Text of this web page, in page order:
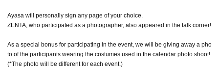
Ayasa will personally sign any page of your choice.
ZENTA, who participated as a photographer, also appeared in the talk corner!
As a special bonus for participating in the event, we will be giving away a pho
to of the participants wearing the costumes used in the calendar photo shoot!
(*The photo will be different for each event.)